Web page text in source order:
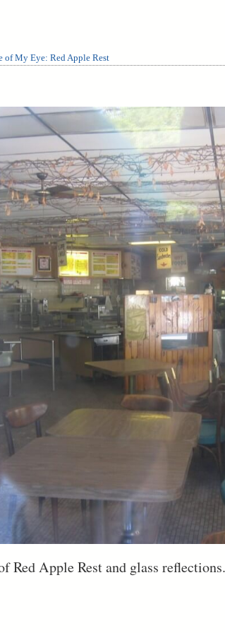
of My Eye: Red Apple Rest
Red Apple Rest and glass